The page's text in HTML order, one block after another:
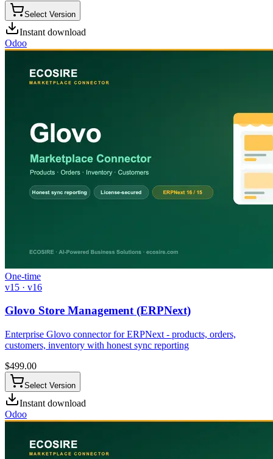
Select Version
Instant download
Odoo
One-time
v15 · v16
Glovo Store Management (ERPNext)
Enterprise Glovo connector for ERPNext - products, orders,
customers, inventory with honest sync reporting
$499.00
Select Version
Instant download
Odoo